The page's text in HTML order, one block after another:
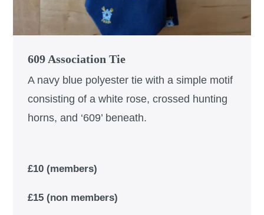
609 Association Tie
A navy blue polyester tie with a simple motif
consisting of a white rose, crossed hunting
horns, and ‘609’ beneath.
£10 (members)
£15 (non members)